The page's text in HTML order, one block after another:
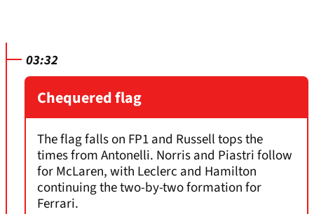
03:32
Chequered flag
The flag falls on FP1 and Russell tops the
times from Antonelli. Norris and Piastri follow
for McLaren, with Leclerc and Hamilton
continuing the two-by-two formation for
Ferrari.